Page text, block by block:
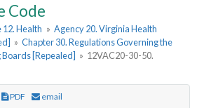
Code
12. Health » Agency 20. Virginia Health
» Chapter 30. Regulations Governing the
[Repealed] » 12VAC20-30-50.
PDF email